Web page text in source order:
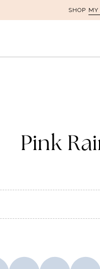
SHOP MY
Pink